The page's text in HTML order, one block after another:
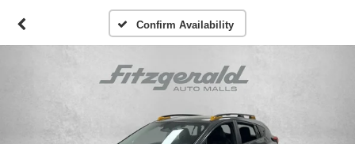
Confirm Availability